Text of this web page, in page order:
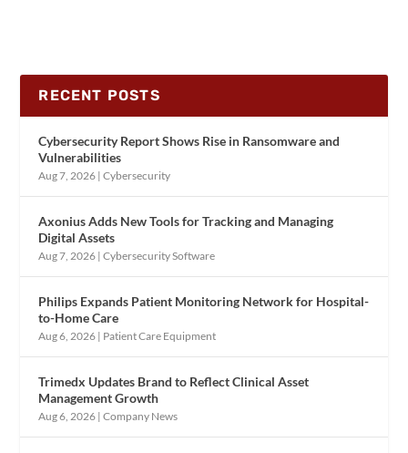
RECENT POSTS
Cybersecurity Report Shows Rise in Ransomware and
Vulnerabilities
Aug 7, 2026 |Cybersecurity
Axonius Adds New Tools for Tracking and Managing
Digital Assets
Aug 7, 2026 |Cybersecurity Software
Philips Expands Patient Monitoring Network for Hospital-
to-Home Care
Aug 6, 2026 | Patient Care Equipment
Trimedx Updates Brand to Reflect Clinical Asset
Management Growth
Aug 6, 2026 |Company News